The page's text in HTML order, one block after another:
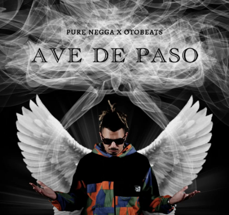
You're all set!
.